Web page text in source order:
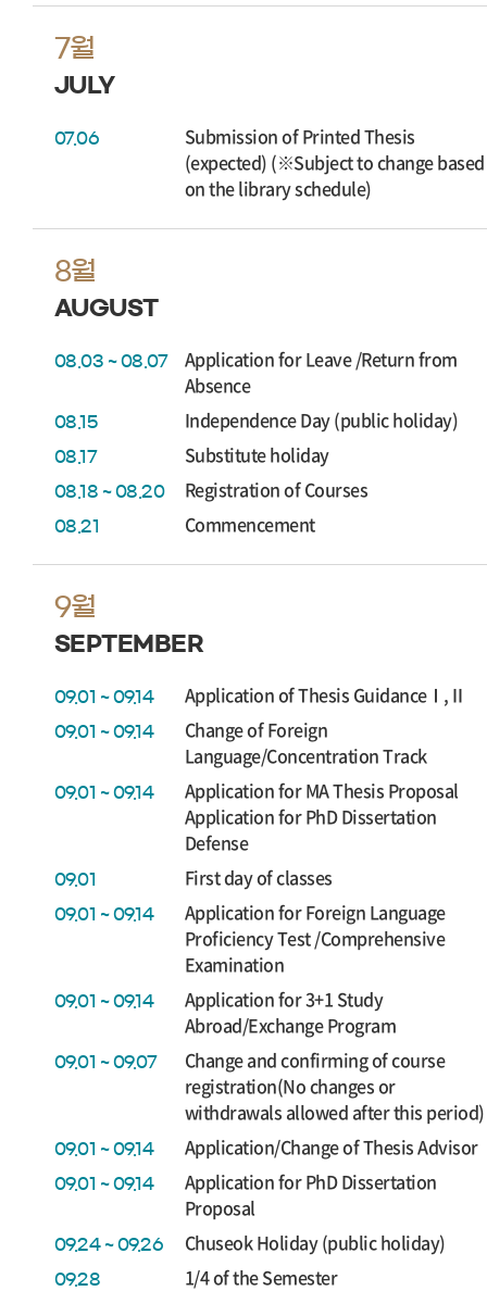
7월
JULY
07.06
Submission of Printed Thesis
(expected) (※Subject to change based
on the library schedule)
8월
AUGUST
08.03 ~ 08.07
Application for Leave /Return from
Absence
08.15 Independence Day (public holiday)
08.17 Substitute holiday
08.18 ~ 08.20 Registration of Courses
08.21 Commencement
9월
SEPTEMBER
09.01 ~ 09.14 Application of Thesis GuidanceⅠ,Ⅱ
09.01 ~ 09.14
Change of Foreign
Language/Concentration Track
09.01 ~ 09.14
Application for MA Thesis Proposal
Application for PhD Dissertation
Defense
09.01 First day of classes
09.01 ~ 09.14
Application for Foreign Language
Proficiency Test /Comprehensive
Examination
09.01 ~ 09.14
Application for 3+1 Study
Abroad/Exchange Program
09.01 ~ 09.07
Change and confirming of course
registration(No changes or
withdrawals allowed after this period)
09.01 ~ 09.14 Application/Change of Thesis Advisor
09.01 ~ 09.14
Application for PhD Dissertation
Proposal
09.24 ~ 09.26 Chuseok Holiday (public holiday)
09.28 1/4 of the Semester